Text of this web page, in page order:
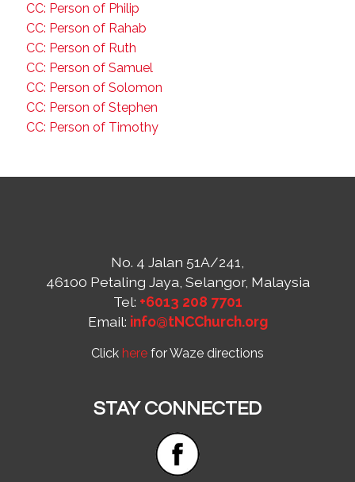
CC: Person of Philip
CC: Person of Rahab
CC: Person of Ruth
CC: Person of Samuel
CC: Person of Solomon
CC: Person of Stephen
CC: Person of Timothy
No. 4 Jalan 51A/241,
46100 Petaling Jaya, Selangor, Malaysia
Tel: +6013 208 7701
Email: info@tNCChurch.org
Click here for Waze directions
STAY CONNECTED